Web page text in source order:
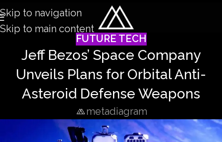
Skip to navigation
Skip to main content
FUTURE TECH
Jeff Bezos’ Space Company
Unveils Plans for Orbital Anti-
Asteroid Defense Weapons
metadiagram